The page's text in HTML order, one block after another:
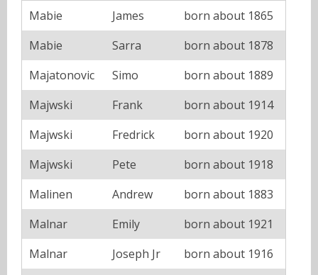
Mabie James
born about 1865
Mabie
Sarra
born about 1878
Majatonovic
Simo
born about 1889
Majwski
Frank
born about 1914
Majwski
Fredrick
born about 1920
Majwski
Pete
born about 1918
Malinen
Andrew
born about 1883
Malnar
Emily
born about 1921
Malnar
Joseph Jr
born about 1916